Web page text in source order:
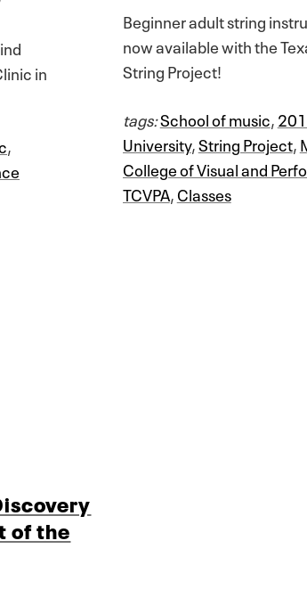
in
,
Beginner adult string
now available with the
String Project!
tags:School of music,
University,String Project,
College of Visual and
TCVPA,Classes
of the